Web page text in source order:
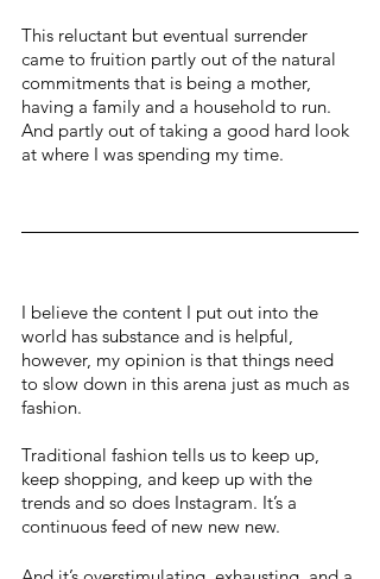
This reluctant but eventual surrender
came to fruition partly out of the natural
commitments that is being a mother,
having a family and a household to run.
And partly out of taking a good hard look
at where I was spending my time.
I believe the content I put out into the
world has substance and is helpful,
however, my opinion is that things need
to slow down in this arena just as much as
fashion.
Traditional fashion tells us to keep up,
keep shopping, and keep up with the
trends and so does Instagram. It’s a
continuous feed of new new new.